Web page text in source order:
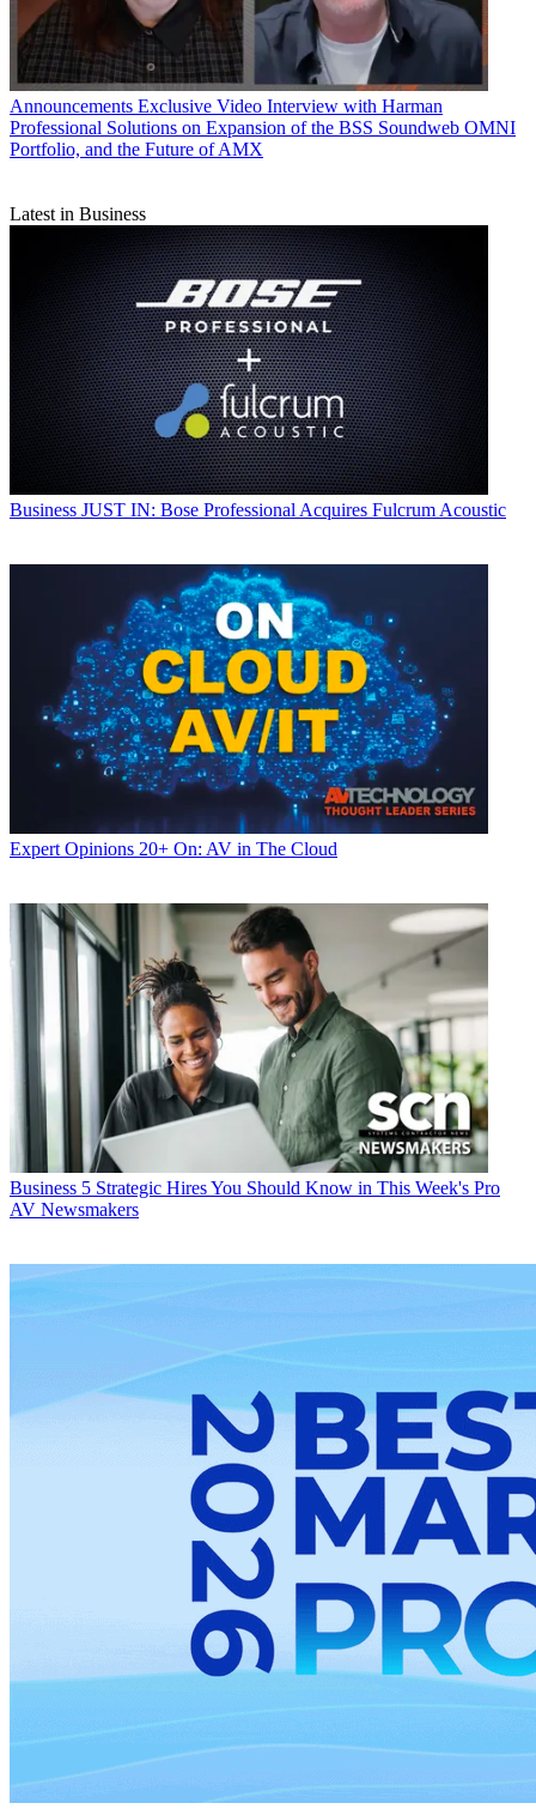
Announcements Exclusive Video Interview with Harman
Professional Solutions on Expansion of the BSS Soundweb OMNI
Portfolio, and the Future of AMX
Latest in Business
Business JUST IN: Bose Professional Acquires Fulcrum Acoustic
Expert Opinions 20+ On: AV in The Cloud
Business 5 Strategic Hires You Should Know in This Week's Pro
AV Newsmakers